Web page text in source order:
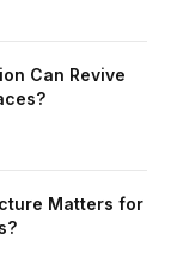
Can Revive
Matters for